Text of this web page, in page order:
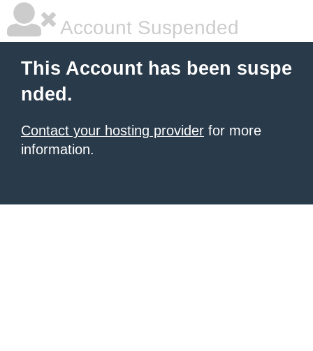
Account Suspended
This Account has been suspe
nded.
Contact your hosting provider for more
information.